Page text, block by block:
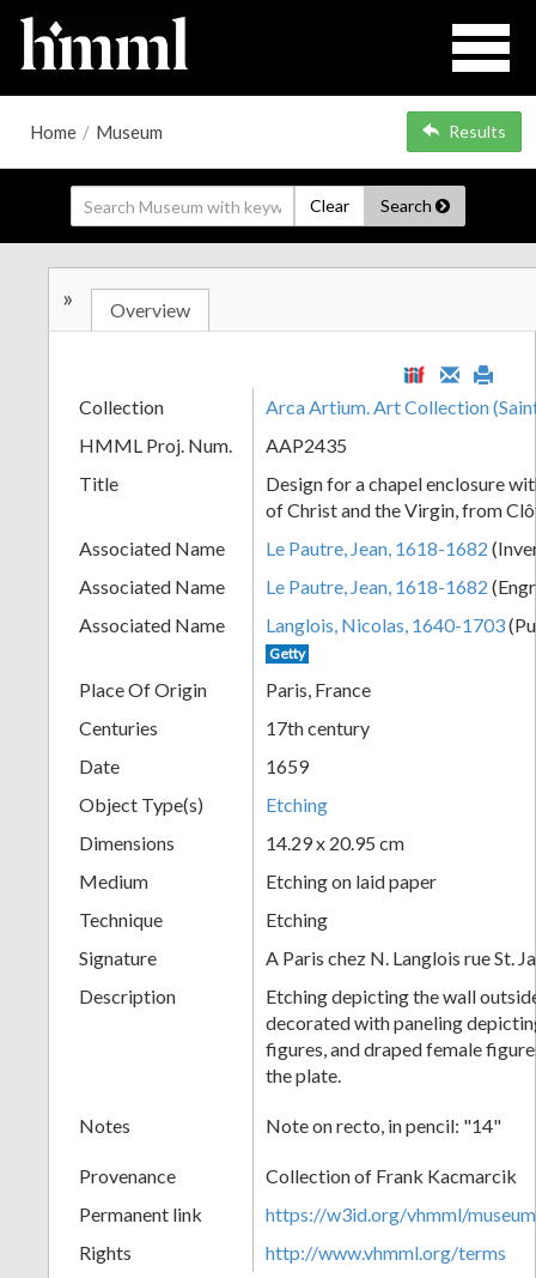
Home / Museum Results
Clear Search
+
Add
Item
» Overview
Collection
Arca Artium. Art Collection
HMML Proj. Num.
AAP2435
Title
Design for a chapel enclosure
of Christ and the Virgin, from
Associated Name
Le Pautre, Jean, 1618-1682
Associated Name
Le Pautre, Jean, 1618-1682
Associated Name
Langlois, Nicolas, 1640-1703
Getty
Place Of Origin
Paris, France
Centuries
17th century
Date
1659
Object Type(s)
Etching
Dimensions
14.29 x 20.95 cm
Medium
Etching on laid paper
Technique
Etching
Signature
A Paris chez N. Langlois rue St.
Description
Etching depicting the wall
decorated with paneling
figures, and draped female
the plate.
Notes Note on recto, in pencil: "14"
Provenance
Collection of Frank Kacmarcik
Permanent link
https://w3id.org/vhmml/
Rights
http://www.vhmml.org/terms